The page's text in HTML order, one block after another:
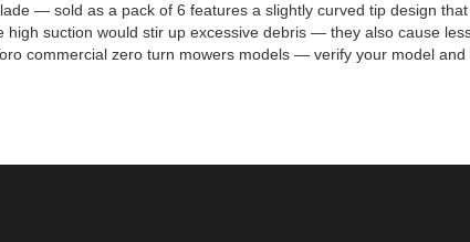
— sold as a pack of 6 features a slightly curved tip design
suction would stir up excessive debris — they also cause
commercial zero turn mowers models — verify your model and